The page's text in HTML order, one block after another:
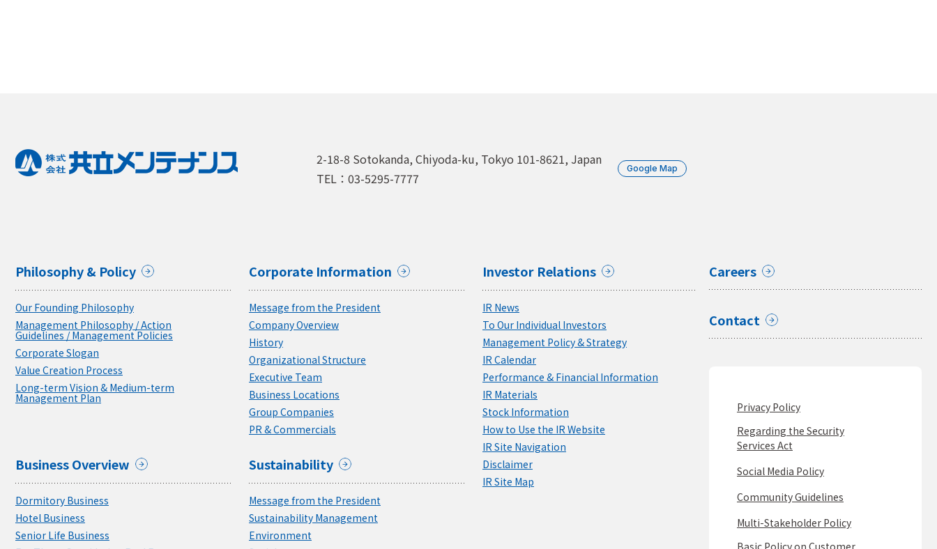
2-18-8 Sotokanda, Chiyoda-ku, Tokyo 101-8621, Japan
TEL：03-5295-7777
Google Map
Philosophy & Policy
Our Founding Philosophy
Management Philosophy / Action
Guidelines / Management Policies
Corporate Slogan
Value Creation Process
Long-term Vision & Medium-term
Management Plan
Corporate Information
Message from the President
Company Overview
History
Organizational Structure
Executive Team
Business Locations
Group Companies
PR & Commercials
Business Overview
Dormitory Business
Hotel Business
Senior Life Business
Sustainability
Message from the President
Sustainability Management
Environment
Investor Relations
IR News
To Our Individual Investors
Management Policy & Strategy
IR Calendar
Performance & Financial Information
IR Materials
Stock Information
How to Use the IR Website
IR Site Navigation
Disclaimer
IR Site Map
Careers
Contact
Privacy Policy
Regarding the Security
Services Act
Social Media Policy
Community Guidelines
Multi-Stakeholder Policy